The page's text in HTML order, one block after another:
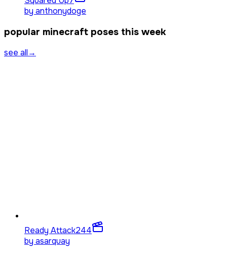
by anthonydoge
popular minecraft poses this week
see all→
Ready Attack244
by asarquay